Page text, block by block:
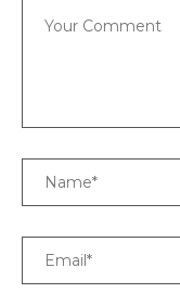
Comment
Name
Email